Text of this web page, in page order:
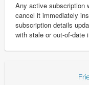
Any active subscription
cancel it immediately
subscription details
with stale or out-of-date